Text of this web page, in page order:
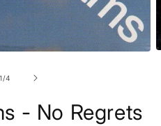
1/of
4
- No Regrets